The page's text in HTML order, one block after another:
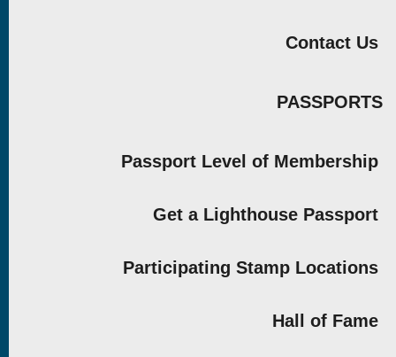
Contact Us
PASSPORTS
Passport Level of Membership
Get a Lighthouse Passport
Participating Stamp Locations
Hall of Fame